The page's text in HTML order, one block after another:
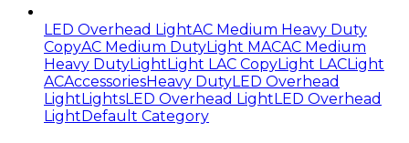
LED Overhead LightAC Medium Heavy Duty
CopyAC Medium DutyLight MACAC Medium
Heavy DutyLightLight LAC CopyLight LACLight
ACAccessoriesHeavy DutyLED Overhead
LightLightsLED Overhead LightLED Overhead
LightDefault Category